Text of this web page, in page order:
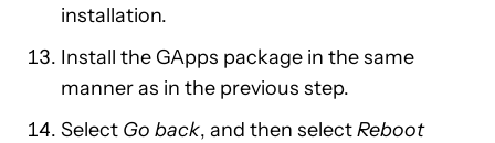
installation.
Install the GApps package in the same
manner as in the previous step.
Select Go back, and then selectReboot